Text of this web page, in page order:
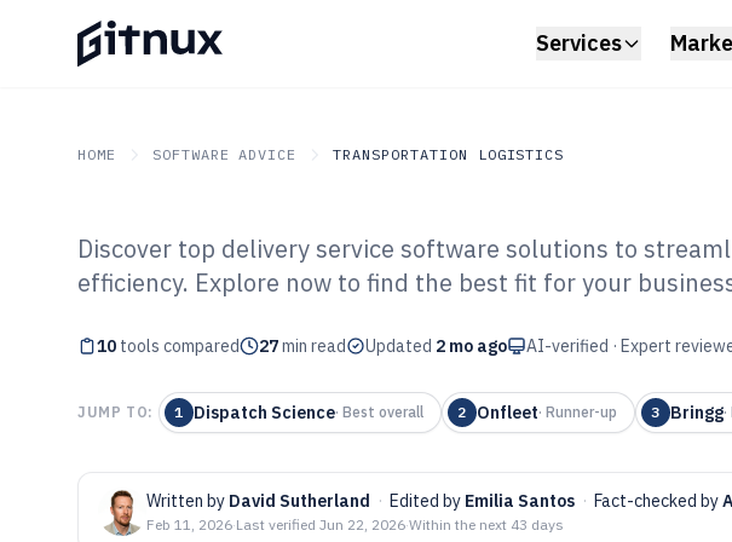
Services
HOME SOFTWARE ADVICE TRANSPORTATION LOGISTICS
GITNUX SOFTWARE ADVICE Transportation Logistics
Top 10 Best Delivery
Software of 2026
Discover top delivery service software solutions to
efficiency. Explore now to find the best fit for your
10 tools compared 27min read Updated 2 mo ago AI-verified · Expert
JUMP TO: 1 Dispatch Science· Best overall 2 Onfleet· Runner-up 3 Bringg·
Written by David Sutherland · Edited by Emilia Santos · Fact-checked by
Feb 11, 2026·Last verified Jun 22, 2026·Within the next 43 days